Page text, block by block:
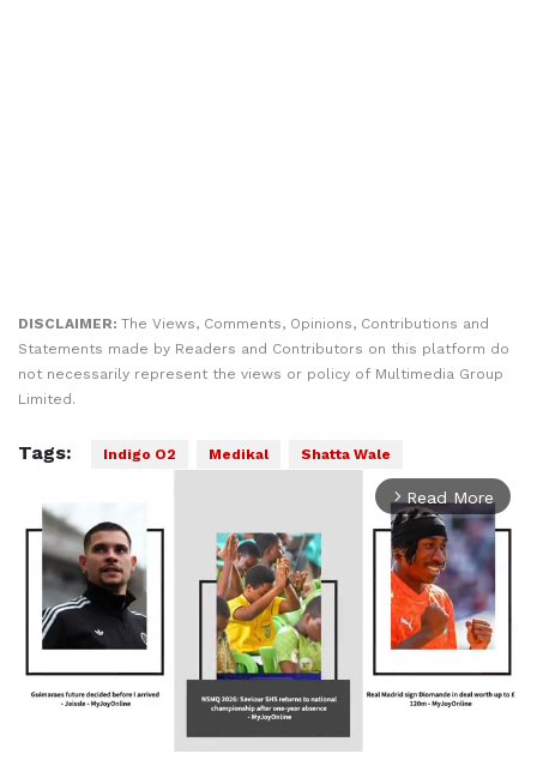
DISCLAIMER: The Views, Comments, Opinions, Contributions and
Statements made by Readers and Contributors on this platform do
not necessarily represent the views or policy of Multimedia Group
Limited.
Tags: Indigo O2 Medikal Shatta Wale
arrow_forward_ios Read More